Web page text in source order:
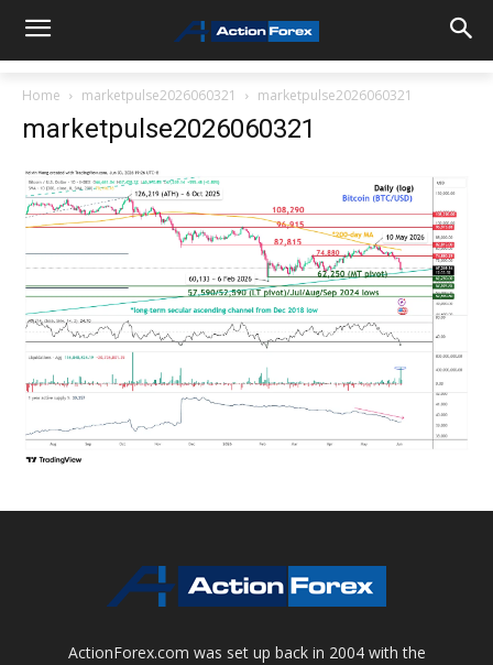
Home marketpulse2026060321 marketpulse2026060321
marketpulse2026060321
ActionForex.com was set up back in 2004 with the